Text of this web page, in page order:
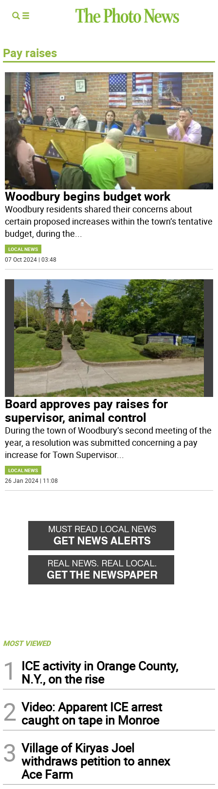
Pay raises
Woodbury begins budget work
Woodbury residents shared their concerns about
certain proposed increases within the town’s tentative
budget, during the...
LOCAL NEWS
07 Oct 2024 | 03:48
Board approves pay raises for
supervisor, animal control
During the town of Woodbury’s second meeting of the
year, a resolution was submitted concerning a pay
increase for Town Supervisor...
LOCAL NEWS
26 Jan 2024 | 11:08
MOST VIEWED
1
ICE activity in Orange County,
N.Y., on the rise
2 Video: Apparent ICE arrest
caught on tape in Monroe
3 Village of Kiryas Joel
withdraws petition to annex
Ace Farm